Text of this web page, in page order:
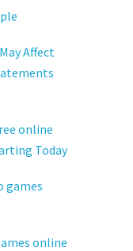
Affect
online
Today
games
online